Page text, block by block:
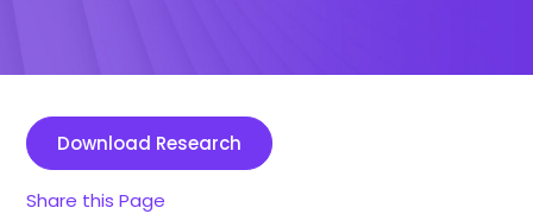
Download Research
Share this Page